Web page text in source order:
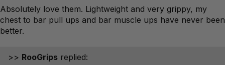
Absolutely love them. Lightweight and very grippy, my
chest to bar pull ups and bar muscle ups have never been
better.
>> RooGrips replied: